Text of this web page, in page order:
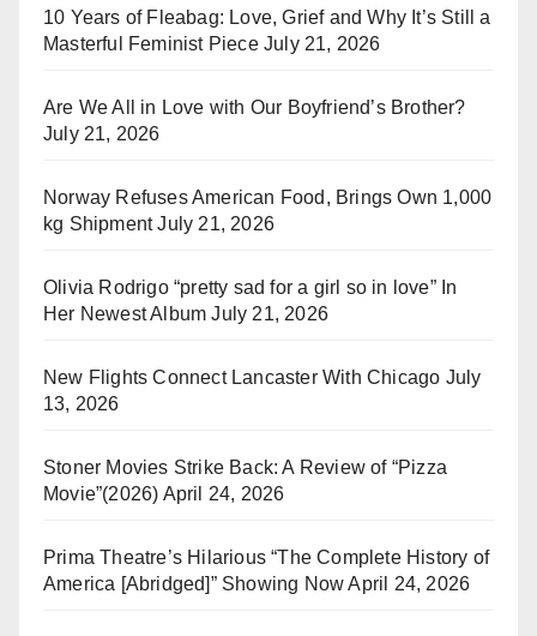
10 Years of Fleabag: Love, Grief and Why It’s Still a
Masterful Feminist Piece July 21, 2026
Are We All in Love with Our Boyfriend’s Brother?
July 21, 2026
Norway Refuses American Food, Brings Own 1,000
kg Shipment July 21, 2026
Olivia Rodrigo “pretty sad for a girl so in love” In
Her Newest Album July 21, 2026
New Flights Connect Lancaster With Chicago July
13, 2026
Stoner Movies Strike Back: A Review of “Pizza
Movie”(2026) April 24, 2026
Prima Theatre’s Hilarious “The Complete History of
America [Abridged]” Showing Now April 24, 2026